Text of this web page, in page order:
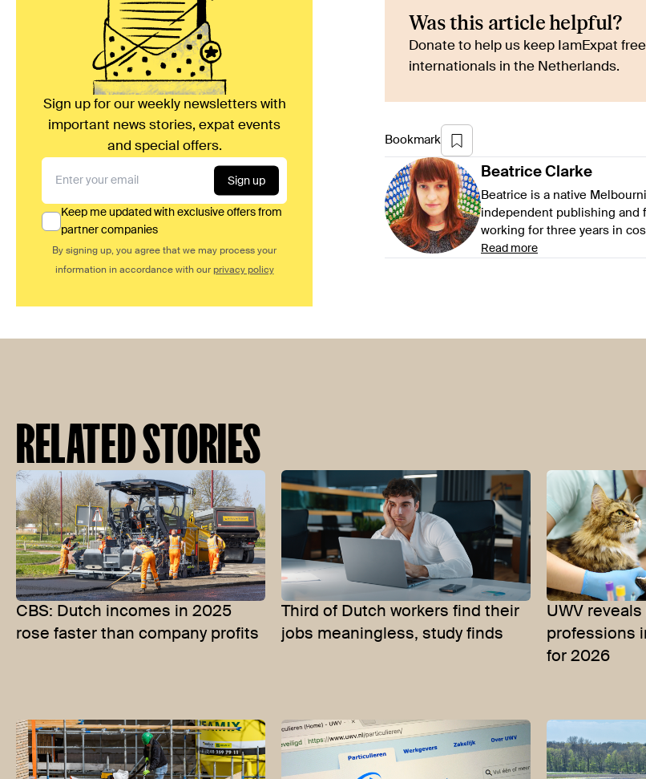
Sign up for our weekly newsletters with
important news stories, expat events
and special offers.
Sign up
Keep me updated with exclusive offers from
partner companies
By signing up, you agree that we may process your
information in accordance with our privacy policy
Was this article helpful?
Donate to help us keep IamExpat
internationals in the Netherlands.
Bookmark
Beatrice Clarke
Beatrice is a native
independent publishing and
working for three years in
Read more
RELATED STORIES
CBS: Dutch incomes in 2025
rose faster than company profits
Third of Dutch workers find their
jobs meaningless, study finds
UWV
professions
for 2026